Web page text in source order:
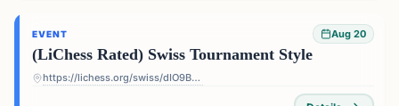
EVENT Aug 20
(LiChess Rated) Swiss Tournament Style
https://lichess.org/swiss/dIO9BF4p